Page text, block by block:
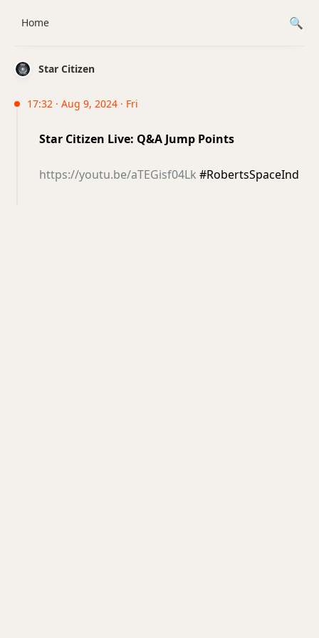
Star Citizen
17:32 · Aug 9, 2024 · Fri
Star Citizen Live: Q&A Jump Points
https://youtu.be/aTEGisf04Lk #RobertsSpaceInd
Home